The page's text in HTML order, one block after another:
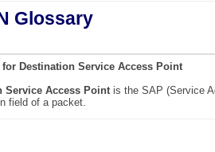
Glossary
Destination Service Access Point
Service Access Point is the SAP (Service
field of a packet.